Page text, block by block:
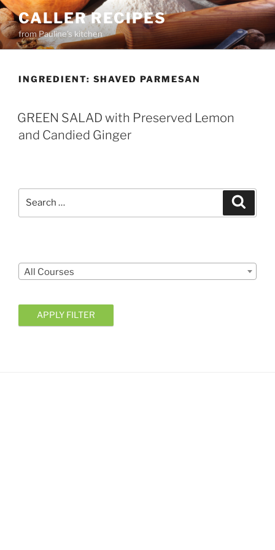
Skip
to
content
CALLER RECIPES
from Pauline's kitchen
INGREDIENT: SHAVED PARMESAN
GREEN SALAD with Preserved Lemon
and Candied Ginger
All Courses
APPLY FILTER